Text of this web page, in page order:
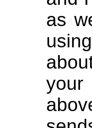
as